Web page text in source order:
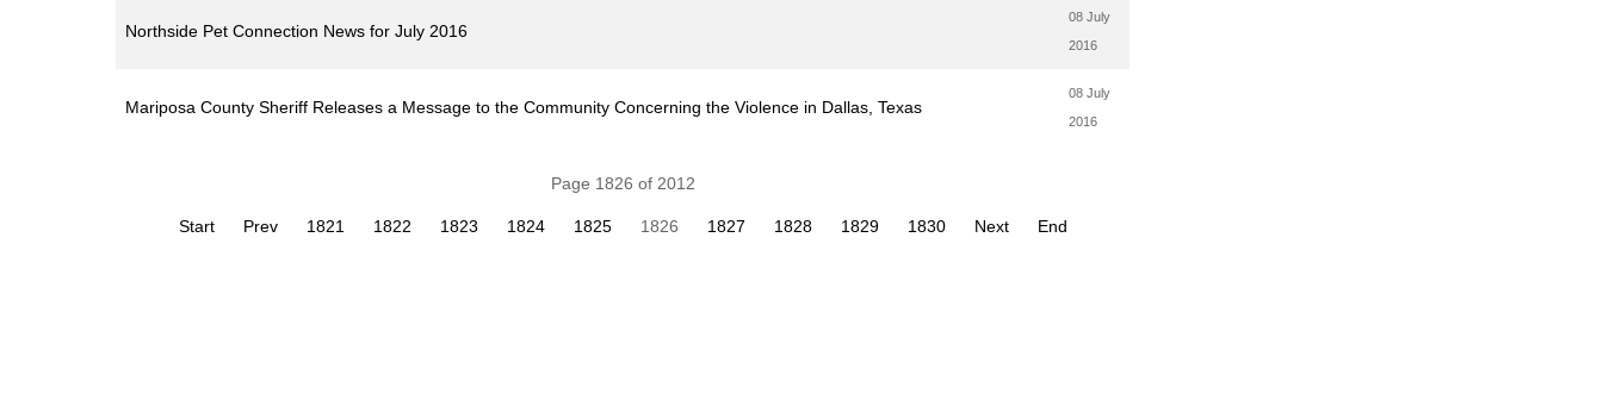
Northside Pet Connection News for July 2016
08 July
2016
Mariposa County Sheriff Releases a Message to the Community Concerning the Violence in Dallas, Texas
08 July
2016
Page 1826 of 2012
Start Prev 1821 1822 1823 1824 1825 1826 1827 1828 1829 1830 Next End